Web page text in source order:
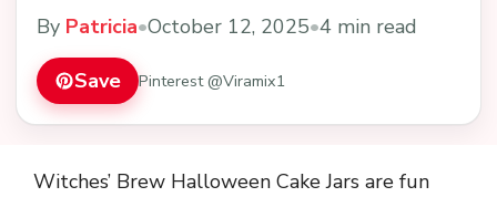
By Patricia•October 12, 2025•4 min read
Save Pinterest @Viramix1
Witches’ Brew Halloween Cake Jars are fun